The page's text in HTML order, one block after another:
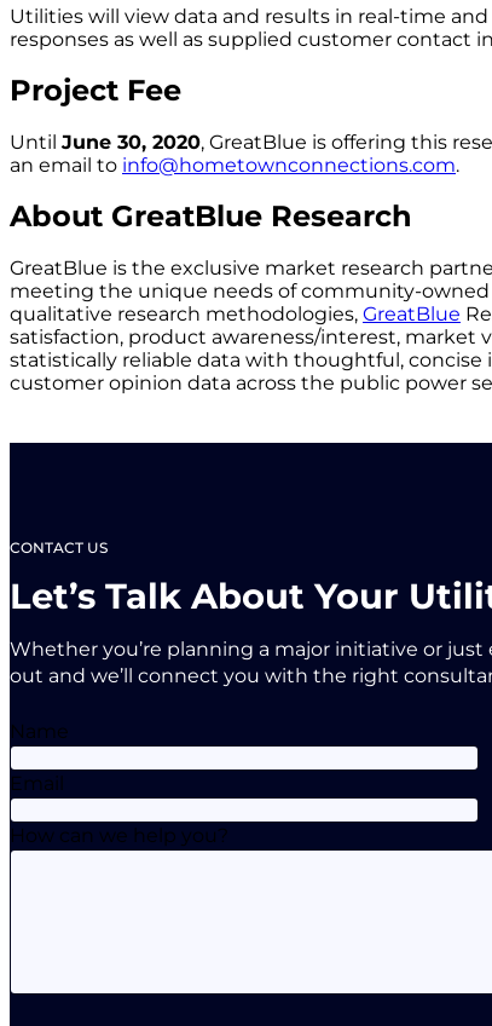
Utilities will view data and results in real-time
responses as well as supplied customer contact
Project Fee
Until June 30, 2020, GreatBlue is offering this
an email to info@hometownconnections.com.
About GreatBlue Research
GreatBlue is the exclusive market research
meeting the unique needs of community-
qualitative research methodologies, GreatBlue
satisfaction, product awareness/interest, market
statistically reliable data with thoughtful,
customer opinion data across the public power
CONTACT US
Let’s Talk About Your
Whether you’re planning a major initiative or
out and we’ll connect you with the right
Name
Email
How can we help you?